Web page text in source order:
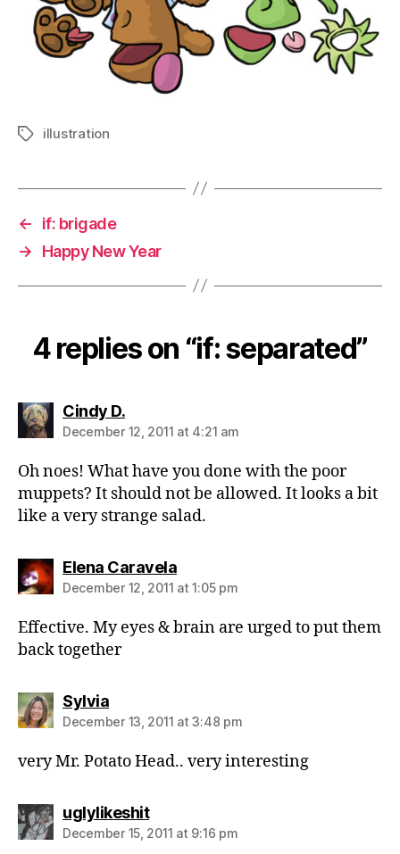
Tagsillustration
←
if: brigade
→
Happy New Year
4 replies on “if: separated”
Cindy D.says:
December 12, 2011 at 4:21 am
Oh noes! What have you done with the poor
muppets? It should not be allowed. It looks a bit
like a very strange salad.
Elena Caravelasays:
December 12, 2011 at 1:05 pm
Effective. My eyes & brain are urged to put them
back together
Sylviasays:
December 13, 2011 at 3:48 pm
very Mr. Potato Head.. very interesting
uglylikeshitsays:
December 15, 2011 at 9:16 pm